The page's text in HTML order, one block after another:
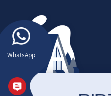
WhatsApp